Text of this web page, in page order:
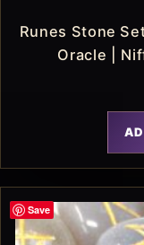
Runes Stone
Oracle |
Save